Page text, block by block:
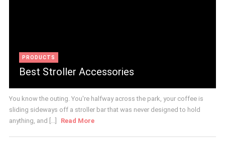
PRODUCTS
Best Stroller Accessories
You know the outing. You're halfway across the park, your coffee is
sliding sideways off a stroller bar that was never designed to hold
anything, and [...]
Read More